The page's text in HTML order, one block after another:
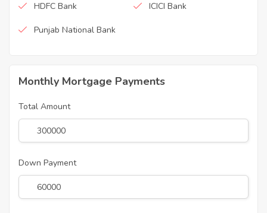
HDFC Bank ICICI Bank
Punjab National Bank
Monthly Mortgage Payments
Total Amount
Down Payment